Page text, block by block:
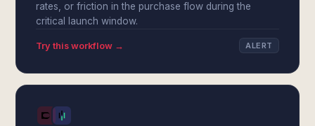
rates, or friction in the purchase flow during the
critical launch window.
Try this workflow → ALERT